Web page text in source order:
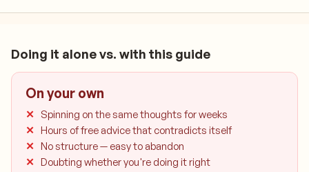
Doing it alone vs. with this guide
On your own
Spinning on the same thoughts for weeks
Hours of free advice that contradicts itself
No structure — easy to abandon
Doubting whether you're doing it right